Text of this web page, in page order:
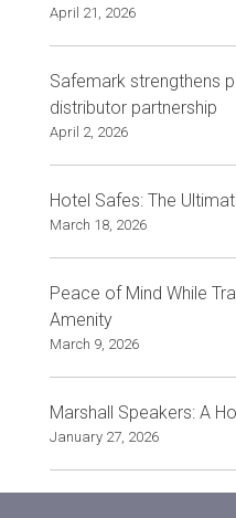
April 21, 2026
Safemark strengthens
distributor partnership
April 2, 2026
Hotel Safes: The
March 18, 2026
Peace of Mind While
Amenity
March 9, 2026
Marshall Speakers: A
January 27, 2026